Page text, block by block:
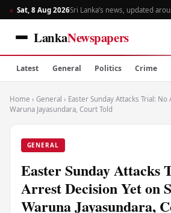
Sat, 8 Aug 2026Sri Lanka’s news, updated
LankaNewspapers
Latest General Politics Crime
Home › General › Easter Sunday Attacks Trial:
Waruna Jayasundara, Court Told
GENERAL
Easter Sunday Attacks
Arrest Decision Yet on
Waruna Jayasundara,